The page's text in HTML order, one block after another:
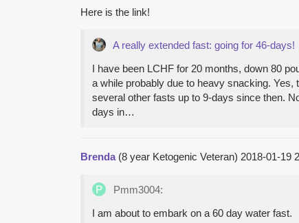
Here is the link!
A really extended fast: going for 46-days!
I have been LCHF for 20 months, down 80
a while probably due to heavy snacking.
several other fasts up to 9-days since then.
days in…
Brenda(8 year Ketogenic Veteran) 2018-01-19
Pmm3004:
I am about to embark on a 60 day water fast.